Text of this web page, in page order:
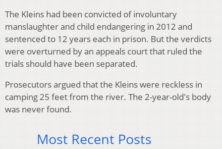
The Kleins had been convicted of involuntary
manslaughter and child endangering in 2012 and
sentenced to 12 years each in prison. But the verdicts
were overturned by an appeals court that ruled the
trials should have been separated.
Prosecutors argued that the Kleins were reckless in
camping 25 feet from the river. The 2-year-old's body
was never found.
Most Recent Posts